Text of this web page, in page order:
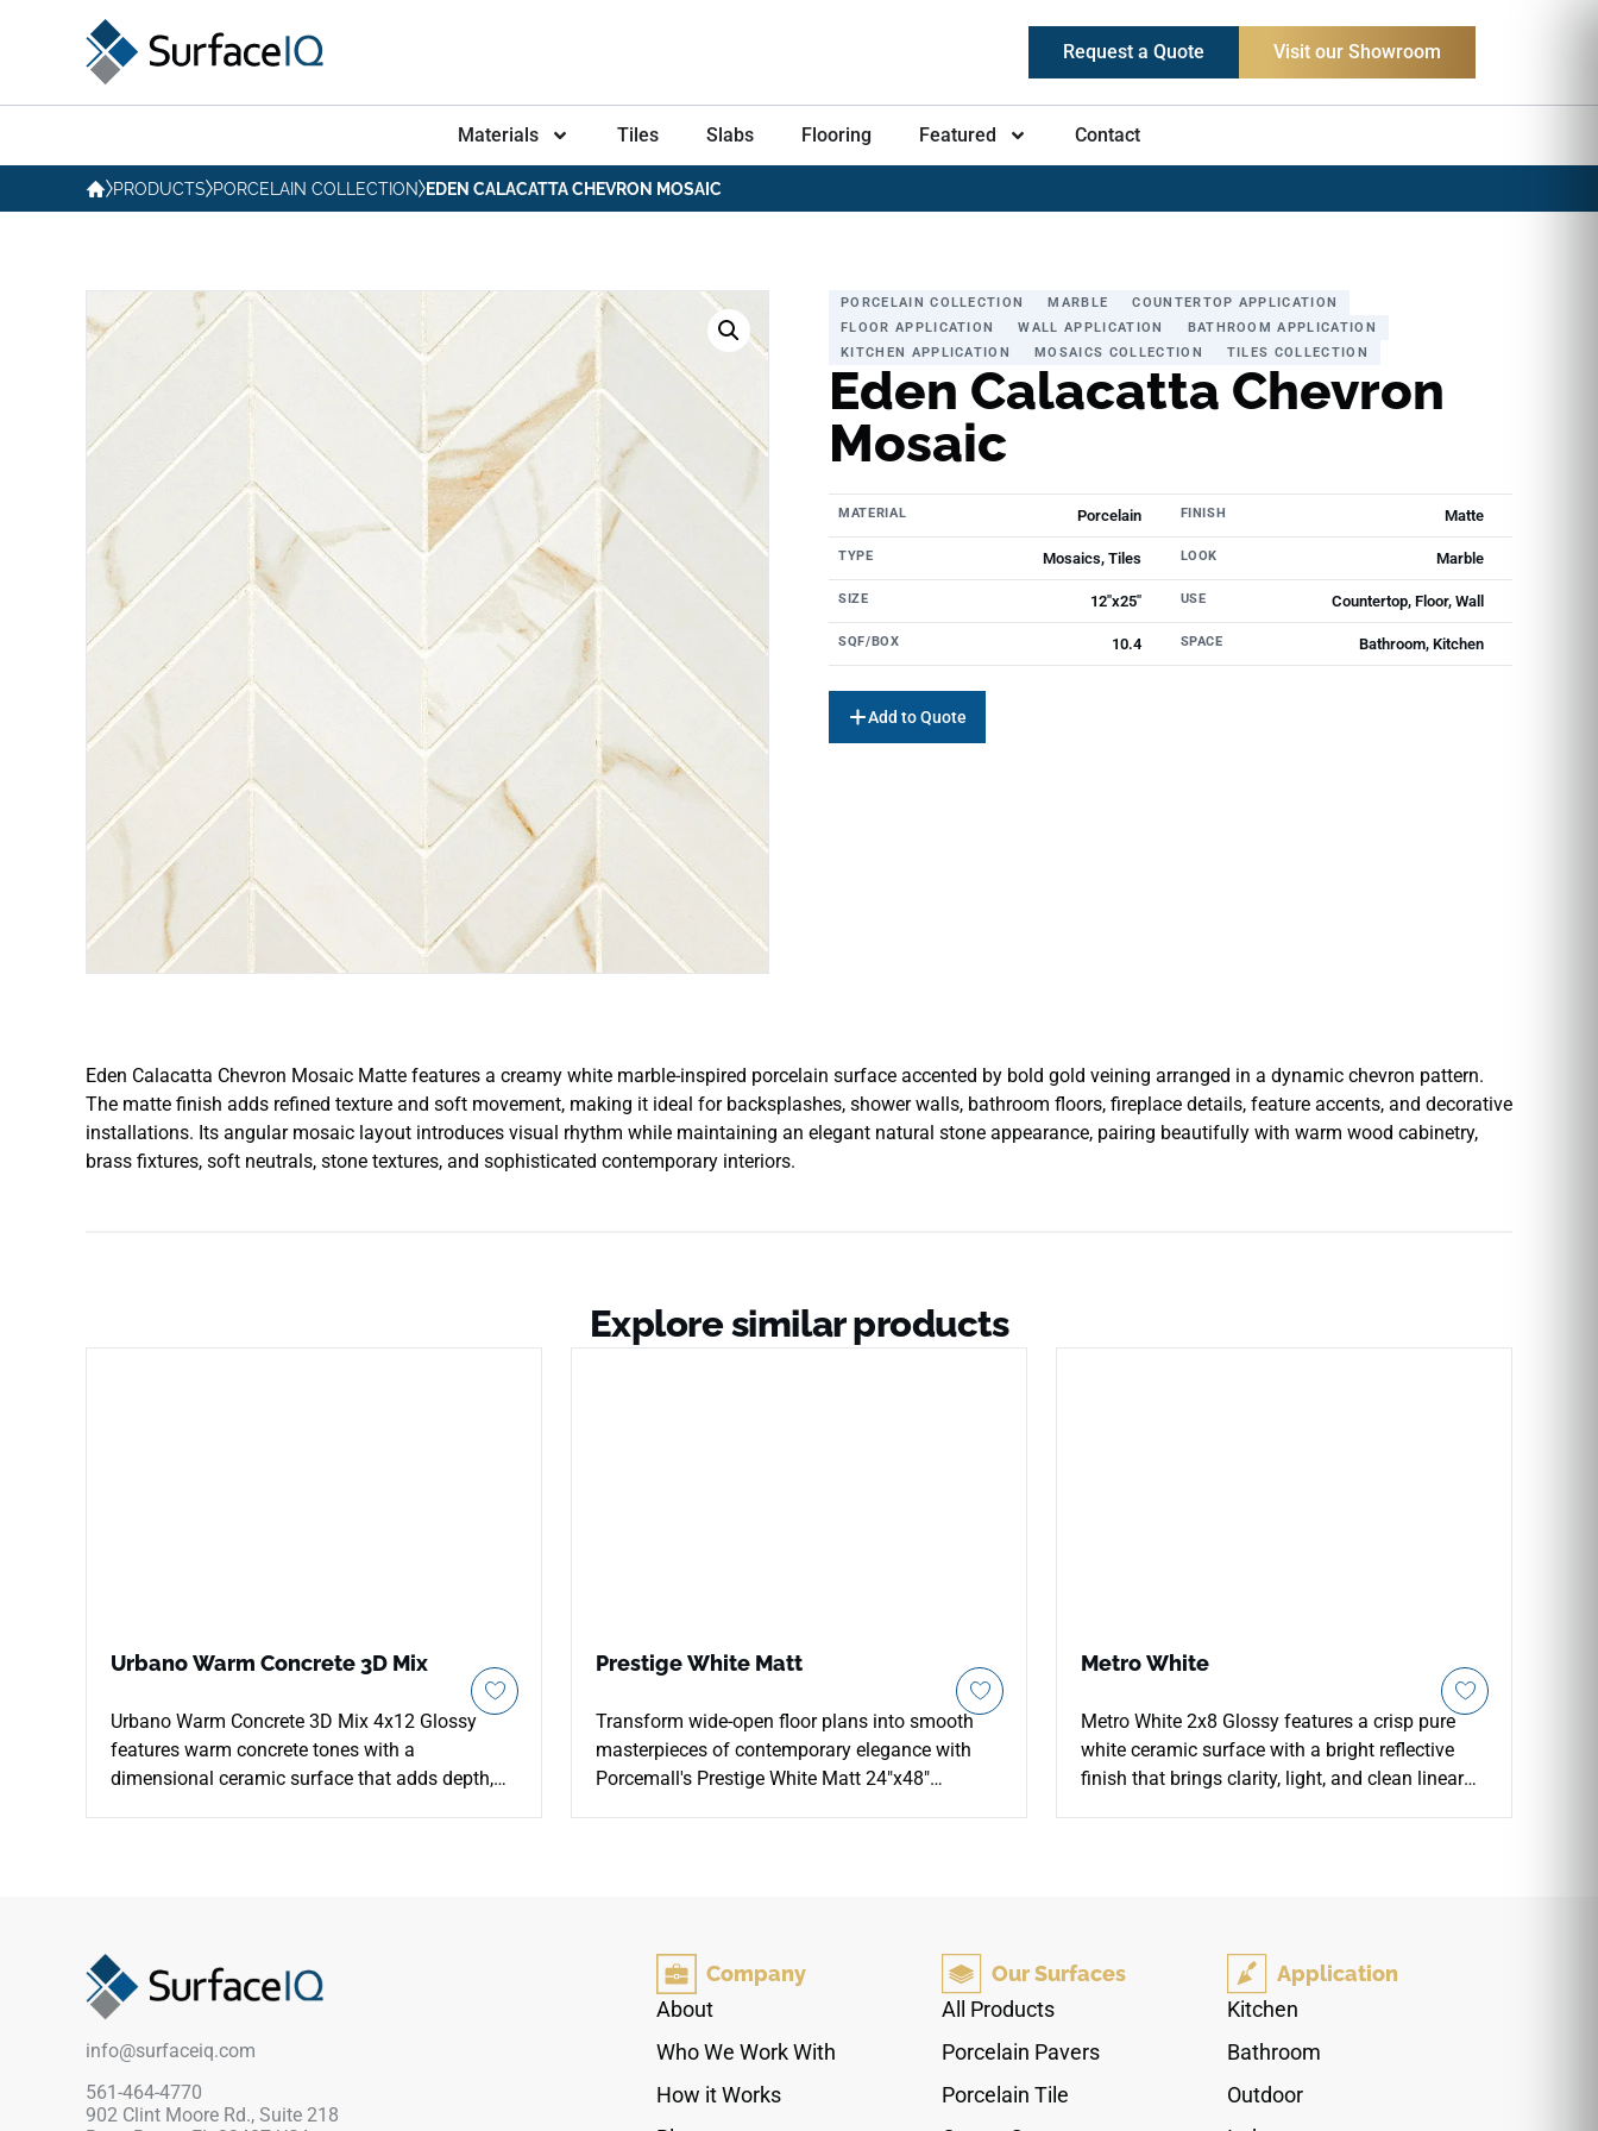
Request a Quote Visit our Showroom
Materials Tiles Slabs Flooring Featured Contact
PRODUCTS PORCELAIN COLLECTION EDEN CALACATTA CHEVRON MOSAIC
PORCELAIN COLLECTION MARBLE
COUNTERTOP APPLICATION
FLOOR APPLICATION
WALL APPLICATION
BATHROOM APPLICATION
KITCHEN APPLICATION
MOSAICS COLLECTION TILES COLLECTION
Eden Calacatta Chevron
Mosaic
MATERIAL Porcelain FINISH Matte
TYPE Mosaics, Tiles LOOK Marble
SIZE 12"x25" USE Countertop, Floor, Wall
SQF/BOX 10.4 SPACE Bathroom, Kitchen
Add to Quote
Eden Calacatta Chevron Mosaic Matte features a creamy white marble-inspired porcelain surface accented by bold gold veining arranged in a dynamic chevron pattern.
The matte finish adds refined texture and soft movement, making it ideal for backsplashes, shower walls, bathroom floors, fireplace details, feature accents, and decorative
installations. Its angular mosaic layout introduces visual rhythm while maintaining an elegant natural stone appearance, pairing beautifully with warm wood cabinetry,
brass fixtures, soft neutrals, stone textures, and sophisticated contemporary interiors.
Explore similar products
Urbano Warm Concrete 3D Mix
Urbano Warm Concrete 3D Mix 4x12 Glossy
features warm concrete tones with a
dimensional ceramic surface that adds depth,
running bond, stacked, and herringbone layouts,
pairing well with warm woods, black fixtures,
Prestige White Matt
Transform wide-open floor plans into smooth
masterpieces of contemporary elegance with
Porcemall's Prestige White Matt 24"x48"
feathered silver-grey mineral lines that move
naturally across each slab, bringing an airy,
sophisticated vibe to main-level living zones,
wraps. Boasting a robust PEI 4 wear resistance
rating over a 100% waterproof body, it blocks
Metro White
Metro White 2x8 Glossy features a crisp pure
white ceramic surface with a bright reflective
finish that brings clarity, light, and clean linear
woods, chrome fixtures, soft stone textures,
matte black accents, and minimalist interiors
seeking a fresh polished backdrop.
info@surfaceiq.com
561-464-4770
902 Clint Moore Rd., Suite 218
Company
About
Who We Work With
How it Works
Our Surfaces
All Products
Porcelain Pavers
Porcelain Tile
Application
Kitchen
Bathroom
Outdoor